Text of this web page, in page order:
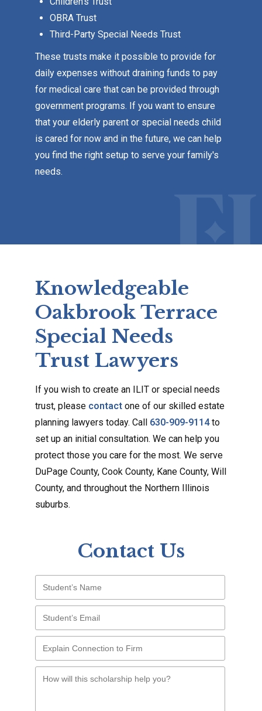
OBRA Trust
Third-Party Special Needs Trust
These trusts make it possible to provide for
daily expenses without draining funds to pay
for medical care that can be provided through
government programs. If you want to ensure
that your elderly parent or special needs child
is cared for now and in the future, we can help
you find the right setup to serve your family's
needs.
Knowledgeable
Oakbrook Terrace
Special Needs
Trust Lawyers
If you wish to create an ILIT or special needs
trust, please contact one of our skilled estate
planning lawyers today. Call 630-909-9114to
set up an initial consultation. We can help you
protect those you care for the most. We serve
DuPage County, Cook County, Kane County, Will
County, and throughout the Northern Illinois
suburbs.
Contact Us